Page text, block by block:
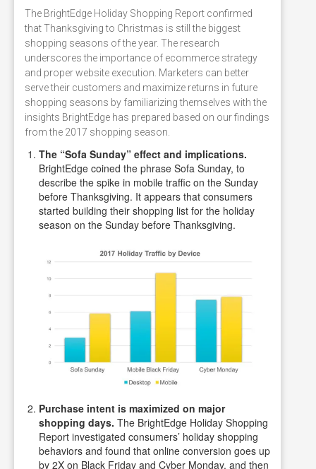
The BrightEdge Holiday Shopping Report confirmed
that Thanksgiving to Christmas is still the biggest
shopping seasons of the year. The research
underscores the importance of ecommerce strategy
and proper website execution. Marketers can better
serve their customers and maximize returns in future
shopping seasons by familiarizing themselves with the
insights BrightEdge has prepared based on our findings
from the 2017 shopping season.
The “Sofa Sunday” effect and implications.
BrightEdge coined the phrase Sofa Sunday, to
describe the spike in mobile traffic on the Sunday
before Thanksgiving. It appears that consumers
started building their shopping list for the holiday
season on the Sunday before Thanksgiving.
Purchase intent is maximized on major
shopping days. The BrightEdge Holiday Shopping
Report investigated consumers’ holiday shopping
behaviors and found that online conversion goes up
by 2X on Black Friday and Cyber Monday, and then